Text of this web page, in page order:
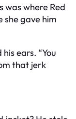
was where Red
gave him
ears. “You
that jerk